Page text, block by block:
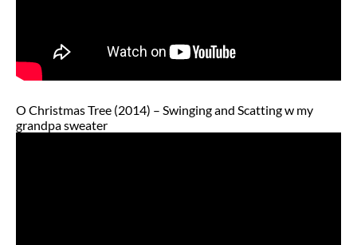
O Christmas Tree (2014) – Swinging and Scatting w my
grandpa sweater